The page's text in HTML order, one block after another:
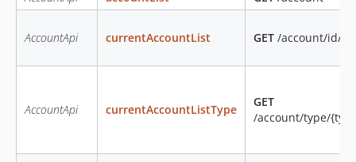
AccountApi currentAccountList GET /account/id/
AccountApi currentAccountListType
GET
/account/type/